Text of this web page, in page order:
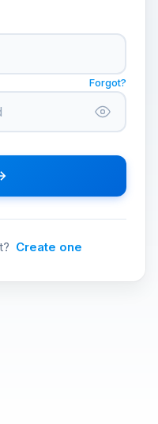
Forgot?
Create one